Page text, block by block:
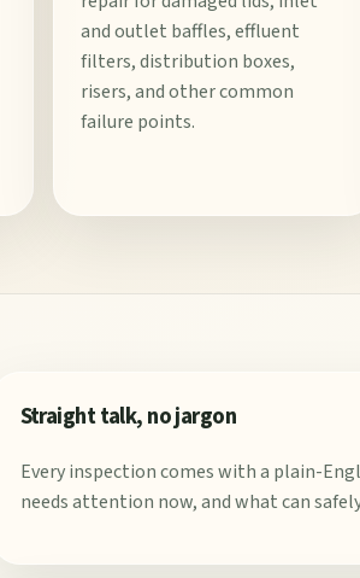
and outlet baffles, effluent
filters, distribution boxes,
risers, and other common
failure points.
Straight talk, no jargon
Every inspection comes with a plain-
needs attention now, and what can